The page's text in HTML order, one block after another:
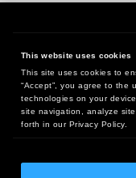
This website uses cookies
This site uses cookies to
“Accept”, you agree to the
technologies on your
site navigation, analyze
forth in our Privacy Policy.
10
18005 Sky